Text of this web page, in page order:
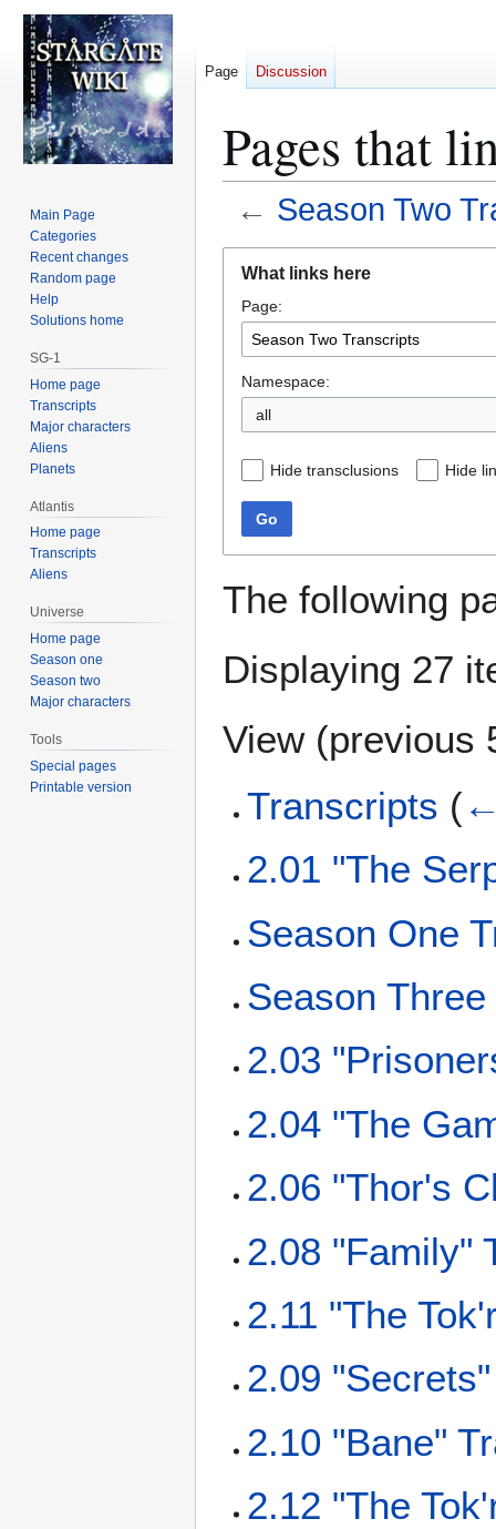
Pages that
← Season Two
navigation
search
What links here
Page:
Namespace:
all
Hide transclusions Hide
Go
The following
Displaying 27
View (previous
Transcripts (
2.01 "The
Season One
Season
2.03
2.04 "The
2.06 "Thor's
2.08 "Family"
2.11 "The
2.09
2.10 "Bane"
2.12 "The
Page Discussion
Main Page
Categories
Recent changes
Random page
Help
Solutions home
SG-1
Home page
Transcripts
Major characters
Aliens
Planets
Atlantis
Home page
Transcripts
Aliens
Universe
Home page
Season one
Season two
Major characters
Tools
Special pages
Printable version